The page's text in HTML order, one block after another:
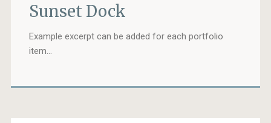
Sunset Dock
Example excerpt can be added for each portfolio
item…